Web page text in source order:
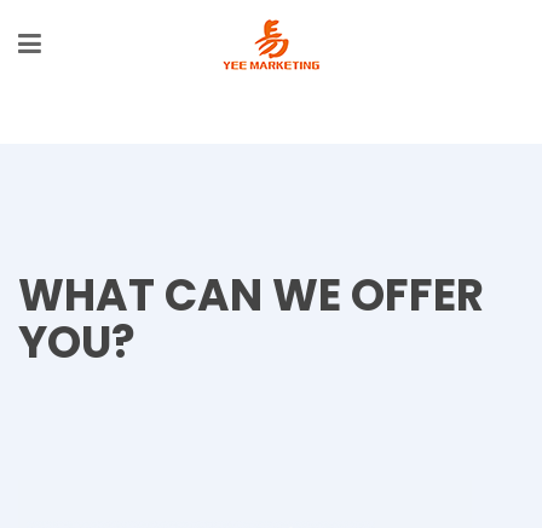
WHAT CAN WE OFFER
YOU?